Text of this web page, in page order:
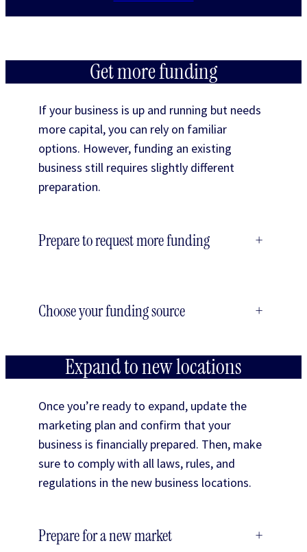
Get more funding
If your business is up and running but needs
more capital, you can rely on familiar
options. However, funding an existing
business still requires slightly different
preparation.
Prepare to request more funding +
Choose your funding source +
Expand to new locations
Once you’re ready to expand, update the
marketing plan and confirm that your
business is financially prepared. Then, make
sure to comply with all laws, rules, and
regulations in the new business locations.
Prepare for a new market +